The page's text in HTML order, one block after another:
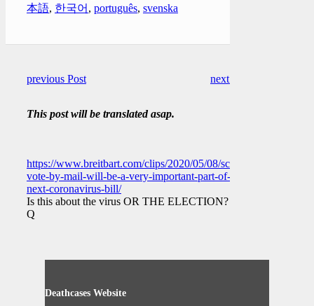
本語, 한국어 , português, svenska
previous Post next Post
This post will be translated asap.
https://www.breitbart.com/clips/2020/05/08/schumer-
vote-by-mail-will-be-a-very-important-part-of-
next-coronavirus-bill/
Is this about the virus OR THE ELECTION?
Q
Deathcases Website